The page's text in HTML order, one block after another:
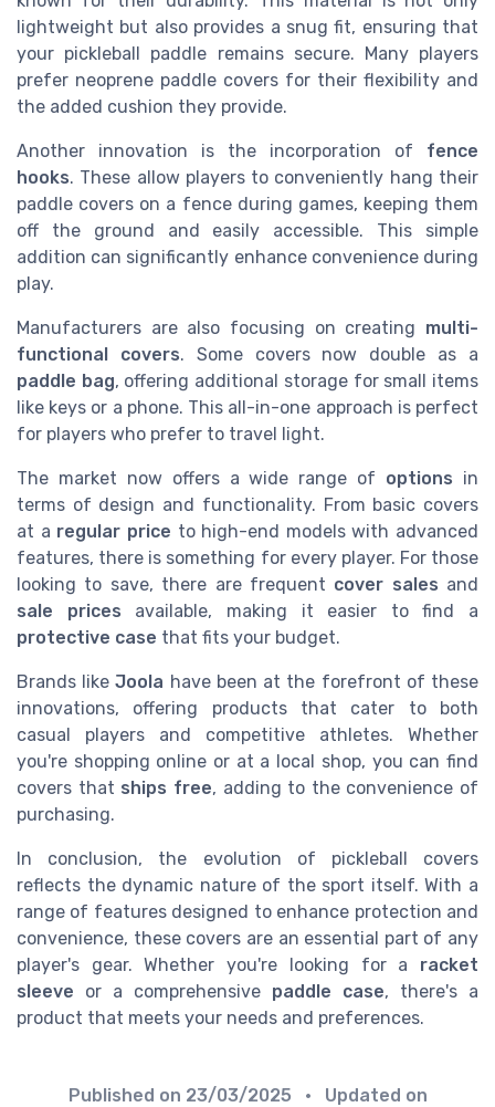
lightweight but also provides a snug fit, ensuring that
your pickleball paddle remains secure. Many players
prefer neoprene paddle covers for their flexibility and
the added cushion they provide.
Another innovation is the incorporation of fence
hooks. These allow players to conveniently hang their
paddle covers on a fence during games, keeping them
off the ground and easily accessible. This simple
addition can significantly enhance convenience during
play.
Manufacturers are also focusing on creating multi-
functional covers. Some covers now double as a
paddle bag, offering additional storage for small items
like keys or a phone. This all-in-one approach is perfect
for players who prefer to travel light.
The market now offers a wide range of options in
terms of design and functionality. From basic covers
at a regular price to high-end models with advanced
features, there is something for every player. For those
looking to save, there are frequent cover sales and
sale prices available, making it easier to find a
protective case that fits your budget.
Brands likeJoola have been at the forefront of these
innovations, offering products that cater to both
casual players and competitive athletes. Whether
you're shopping online or at a local shop, you can find
covers that ships free, adding to the convenience of
purchasing.
In conclusion, the evolution of pickleball covers
reflects the dynamic nature of the sport itself. With a
range of features designed to enhance protection and
convenience, these covers are an essential part of any
player's gear. Whether you're looking for a racket
sleeve or a comprehensive paddle case, there's a
product that meets your needs and preferences.
Published on 23/03/2025
• Updated on